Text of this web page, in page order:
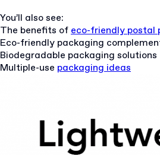
You’ll also see:
The benefits of eco-friendly postal
Eco-friendly packaging
Biodegradable packaging solutions
Multiple-use packaging ideas